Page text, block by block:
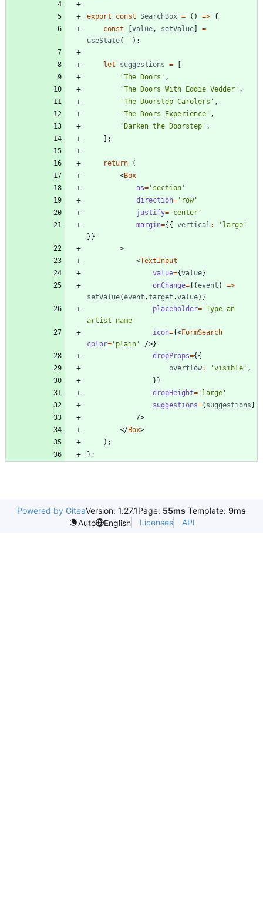
export const SearchBox = ( ) => {
const
[value , setValue]
=
useState( '' ) ;
let suggestions =
[
'The Doors' ,
'The Doors With Eddie Vedder' ,
'The Doorstep Carolers' ,
'The Doors Experience' ,
'Darken the Doorstep' ,
] ;
return
(
<Box
as= 'section'
direction= 'row'
justify= 'center'
margin={{ vertical :
'large'
}}
>
<TextInput
value={value}
onChange={ (event ) =>
setValue(event .target .value) }
placeholder= 'Type an
artist name'
icon={<FormSearch
color= 'plain' />}
dropProps={{
overflow: 'visible' ,
}}
dropHeight= 'large'
suggestions={suggestions}
/>
</Box>
) ;
} ;
Powered by GiteaVersion: 1.27.1Page: 55ms Template: 9ms
Auto
English Licenses API